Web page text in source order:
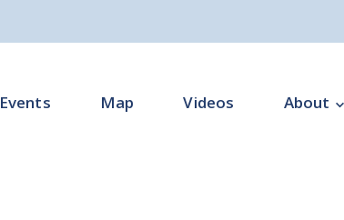
Events Map Videos About